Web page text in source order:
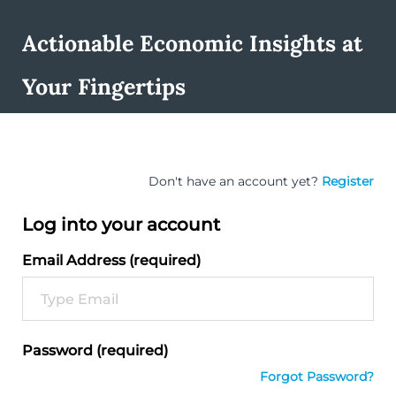
Actionable Economic Insights at
Your Fingertips
Don't have an account yet? Register
Log into your account
Email Address (required)
Password (required)
Forgot Password?